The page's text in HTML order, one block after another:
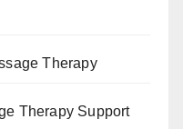
Therapy
Therapy Support